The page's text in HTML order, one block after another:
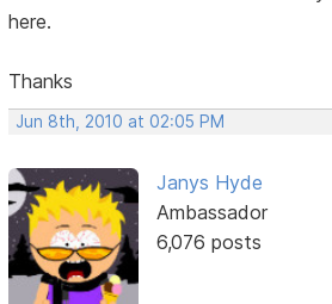
here.
Thanks
Jun 8th, 2010 at 02:05 PM
Janys Hyde
Ambassador
6,076 posts